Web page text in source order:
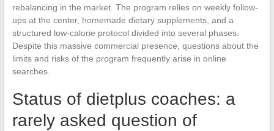
rebalancing in the market. The program relies on weekly follow-
ups at the center, homemade dietary supplements, and a
structured low-calorie protocol divided into several phases.
Despite this massive commercial presence, questions about the
limits and risks of the program frequently arise in online
searches.
Status of dietplus coaches: a
rarely asked question of